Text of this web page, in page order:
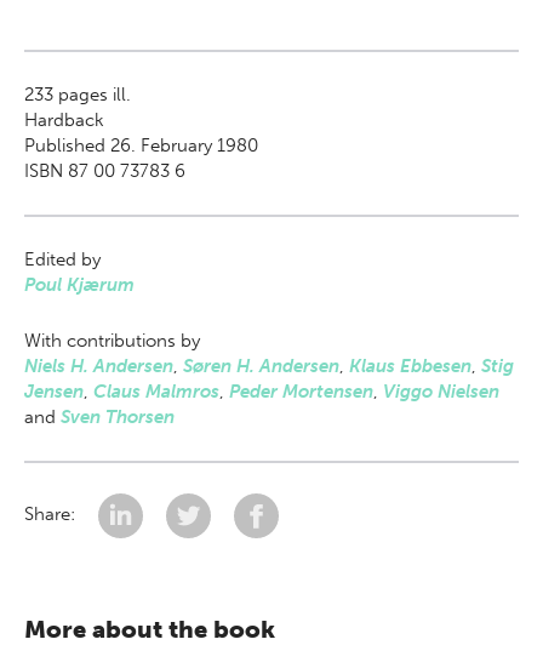
233 pages ill.
Hardback
Published 26. February 1980
ISBN 87 00 73783 6
Edited by
Poul Kjærum
With contributions by
Niels H. Andersen, Søren H. Andersen, Klaus Ebbesen, Stig
Jensen, Claus Malmros, Peder Mortensen, Viggo Nielsen
and Sven Thorsen
Share:
More about the book